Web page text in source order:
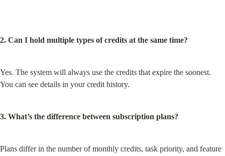
2. Can I hold multiple types of credits at the same time?
Yes. The system will always use the credits that expire the soonest.
You can see details in your credit history.
3. What’s the difference between subscription plans?
Plans differ in the number of monthly credits, task priority, and feature